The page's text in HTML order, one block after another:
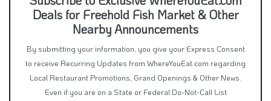
Deals for Freehold Fish Market & Other
Nearby Announcements
By submitting your information, you give your Express Consent
to receive Recurring Updates from WhereYouEat.com regarding
Local Restaurant Promotions, Grand Openings & Other News.
Even if you are on a State or Federal Do-Not-Call List